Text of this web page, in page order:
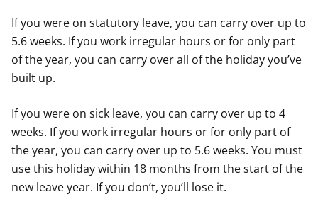
If you were on statutory leave, you can carry over up to
5.6 weeks. If you work irregular hours or for only part
of the year, you can carry over all of the holiday you’ve
built up.
If you were on sick leave, you can carry over up to 4
weeks. If you work irregular hours or for only part of
the year, you can carry over up to 5.6 weeks. You must
use this holiday within 18 months from the start of the
new leave year. If you don’t, you’ll lose it.